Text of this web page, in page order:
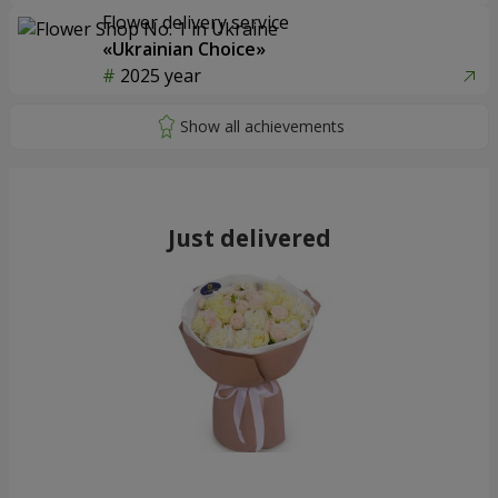
Flower delivery service
«Ukrainian Choice»
2025 year
Just delivered